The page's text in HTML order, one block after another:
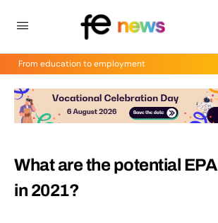
From education to employment
What are the potential
in 2021?